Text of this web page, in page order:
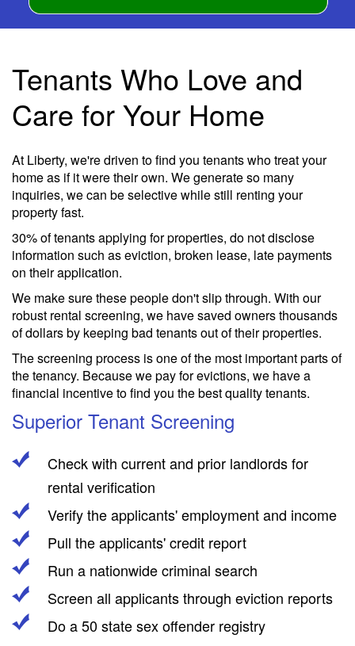
Tenants Who Love and
Care for Your Home
At Liberty, we're driven to find you tenants who treat your
home as if it were their own. We generate so many
inquiries, we can be selective while still renting your
property fast.
30% of tenants applying for properties, do not disclose
information such as eviction, broken lease, late payments
on their application.
We make sure these people don't slip through. With our
robust rental screening, we have saved owners thousands
of dollars by keeping bad tenants out of their properties.
The screening process is one of the most important parts of
the tenancy. Because we pay for evictions, we have a
financial incentive to find you the best quality tenants.
Superior Tenant Screening
Check with current and prior landlords for
rental verification
Verify the applicants' employment and income
Pull the applicants' credit report
Run a nationwide criminal search
Screen all applicants through eviction reports
Do a 50 state sex offender registry